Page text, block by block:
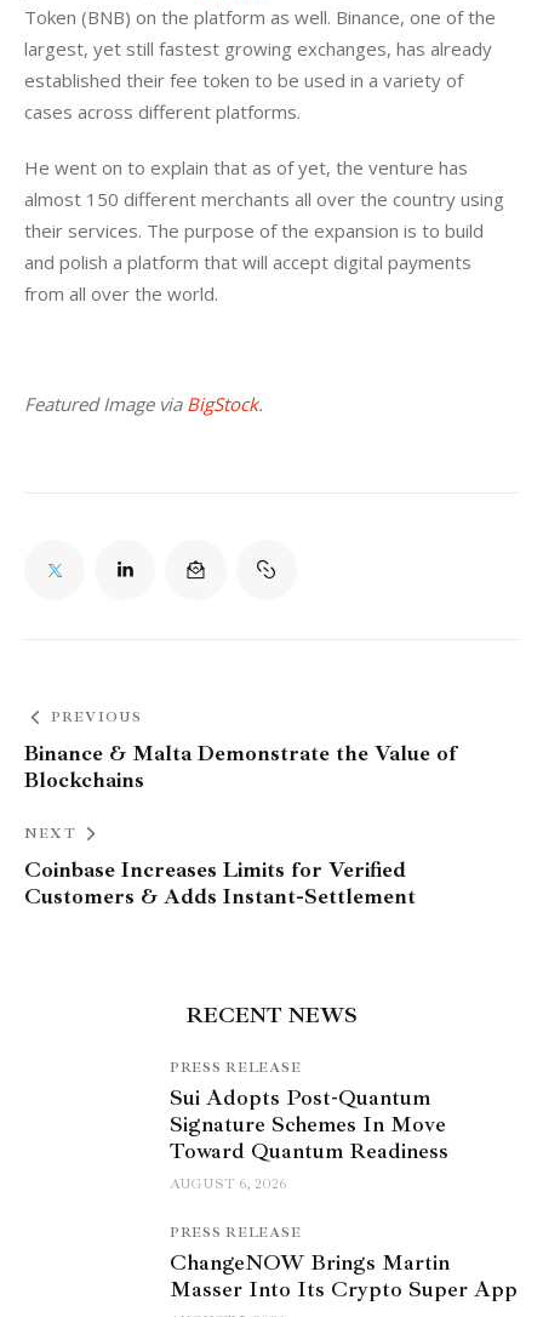
Token (BNB) on the platform as well. Binance, one of the
largest, yet still fastest growing exchanges, has already
established their fee token to be used in a variety of
cases across different platforms.
He went on to explain that as of yet, the venture has
almost 150 different merchants all over the country using
their services. The purpose of the expansion is to build
and polish a platform that will accept digital payments
from all over the world.
Featured Image via BigStock.
PREVIOUS
Binance & Malta Demonstrate the Value of
Blockchains
NEXT
Coinbase Increases Limits for Verified
Customers & Adds Instant-Settlement
RECENT NEWS
PRESS RELEASE
Sui Adopts Post-Quantum
Signature Schemes In Move
Toward Quantum Readiness
AUGUST 6, 2026
PRESS RELEASE
ChangeNOW Brings Martin
Masser Into Its Crypto Super App